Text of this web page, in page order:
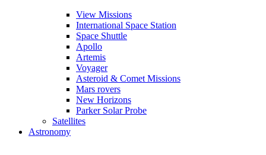
View Missions
International Space Station
Space Shuttle
Apollo
Artemis
Voyager
Asteroid & Comet Missions
Mars rovers
New Horizons
Parker Solar Probe
Satellites
Astronomy